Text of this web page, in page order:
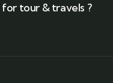
tour & travels ?